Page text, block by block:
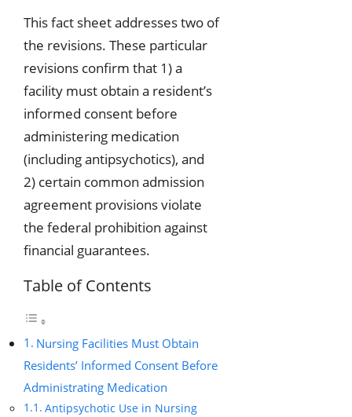
This fact sheet addresses two of
the revisions. These particular
revisions confirm that 1) a
facility must obtain a resident’s
informed consent before
administering medication
(including antipsychotics), and
2) certain common admission
agreement provisions violate
the federal prohibition against
financial guarantees.
Table of Contents
Nursing Facilities Must Obtain
Residents’ Informed Consent Before
Administrating Medication
Antipsychotic Use in Nursing